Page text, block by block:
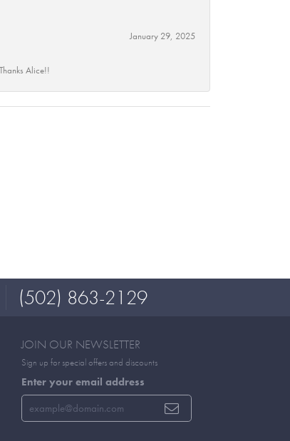
January 29, 2025
Alice!!
(502) 863-2129
JOIN OUR NEWSLETTER
Sign up for special offers and discounts
Enter your email address